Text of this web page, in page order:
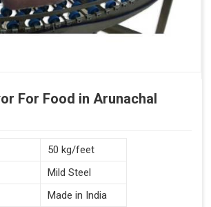
For Food in Arunachal
50 kg/feet
Mild Steel
Made in India